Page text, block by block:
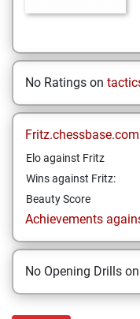
No Ratings on
Elo against Fritz
Wins against Fritz:
Beauty Score
Achievements
No Opening Drills on